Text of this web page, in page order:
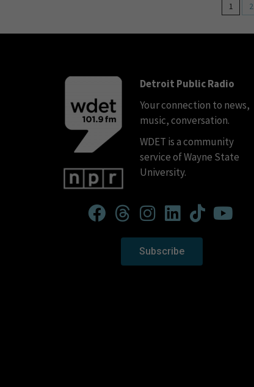
1 2
Detroit Public Radio
Your connection to news,
music, conversation.
WDET is a community
service of Wayne State
University.
Subscribe